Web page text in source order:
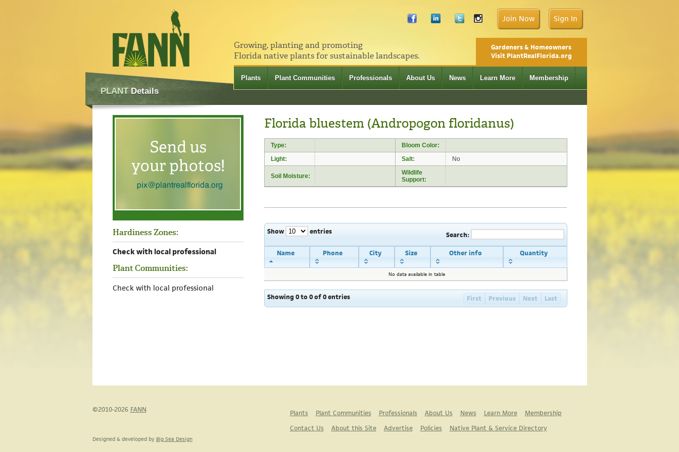
Join Now Sign In
Growing, planting and promoting
Florida native plants for sustainable landscapes.
Gardeners & Homeowners
Visit PlantRealFlorida.org
Plants Plant Communities Professionals About Us News Learn More Membership
PLANTDetails
Hardiness Zones:
Check with local professional
Plant Communities:
Check with local professional
Florida bluestem (Andropogon floridanus)
Type:
Bloom Color:
Light:
Salt: No
Soil Moisture:
Wildlife
Support:
Show entries Search:
Name Phone City Size Other info Quantity
No data available in table
Showing 0 to 0 of 0 entries First Previous Next Last
©2010-2026 FANN Plants Plant Communities Professionals About Us News Learn More
Membership
Contact Us
About this Site Advertise Policies Native Plant & Service Directory
Designed & developed by Big Sea Design